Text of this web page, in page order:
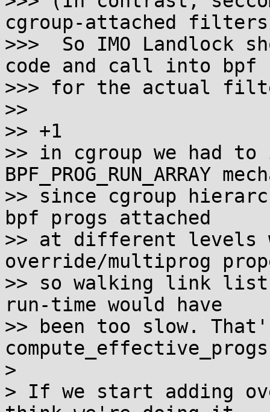
cgroup-attached
>>>  So IMO Landlock
code and call into bpf
>>> for the actual
>>
>> +1
>> in cgroup we had
BPF_PROG_RUN_ARRAY
>> since cgroup
bpf progs attached
>> at different levels
override/multiprog
>> so walking link
run-time would have
>> been too slow.
>
> If we start adding